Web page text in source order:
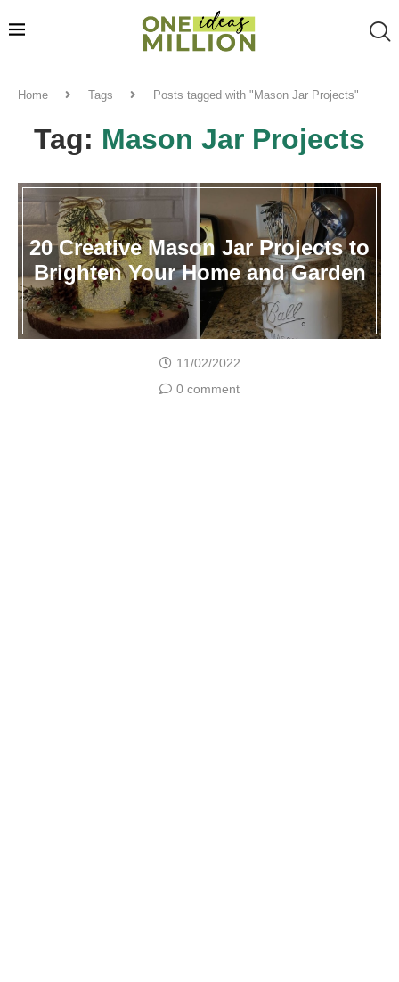
Home Tags Posts tagged with "Mason Jar Projects"
Tag: Mason Jar Projects
20 Creative Mason Jar Projects to
Brighten Your Home and Garden
11/02/2022
0 comment